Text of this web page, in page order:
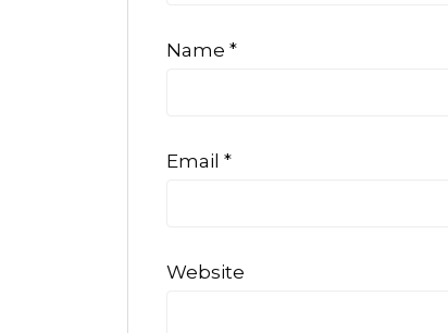
Name *
Email *
Website